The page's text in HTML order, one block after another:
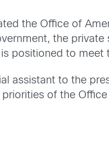
the Office of
the
positioned to meet
assistant to the
of the